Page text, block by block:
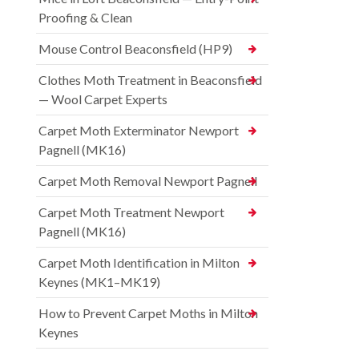
Proofing & Clean
Mouse Control Beaconsfield (HP9)
Clothes Moth Treatment in Beaconsfield
— Wool Carpet Experts
Carpet Moth Exterminator Newport
Pagnell (MK16)
Carpet Moth Removal Newport Pagnell
Carpet Moth Treatment Newport
Pagnell (MK16)
Carpet Moth Identification in Milton
Keynes (MK1–MK19)
How to Prevent Carpet Moths in Milton
Keynes